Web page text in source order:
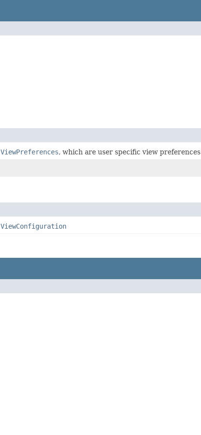
ViewPreferences, which are user specific view preferences
ViewConfiguration